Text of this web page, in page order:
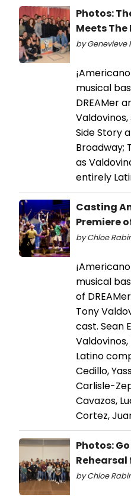
Photos:
Meets The
by Genevieve
musical
DREAMer
Side Story
Broadway;
as
entirely
Casting
Premiere
by Chloe
musical
of
Tony
cast. Sean
Latino
Cedillo,
Carlisle-
Cavazos,
Cortez,
Photos:
Rehearsal
by Chloe